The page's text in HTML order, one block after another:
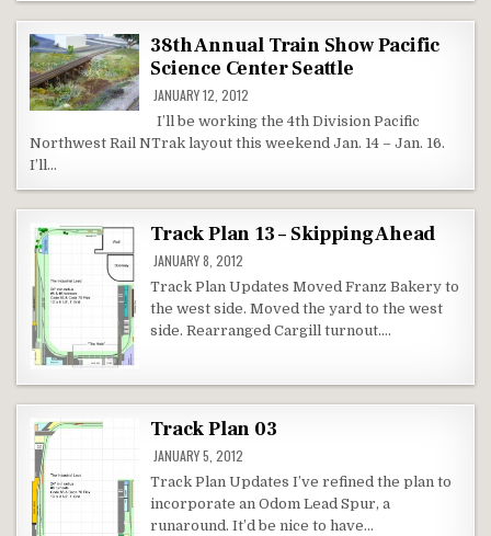
38th Annual Train Show Pacific
Science Center Seattle
JANUARY 12, 2012
I’ll be working the 4th Division Pacific
Northwest Rail NTrak layout this weekend Jan. 14 – Jan. 16.
I’ll…
Track Plan 13 – Skipping Ahead
JANUARY 8, 2012
Track Plan Updates Moved Franz Bakery to
the west side. Moved the yard to the west
side. Rearranged Cargill turnout….
Track Plan 03
JANUARY 5, 2012
Track Plan Updates I’ve refined the plan to
incorporate an Odom Lead Spur, a
runaround. It’d be nice to have…